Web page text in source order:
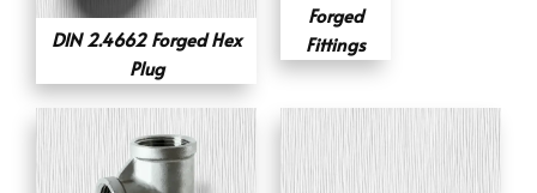
DIN 2.4662 Forged Hex
Plug
Forged
Fittings